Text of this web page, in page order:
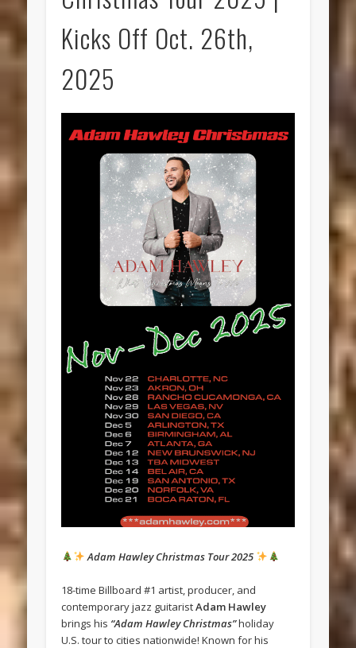
Kicks Off Oct. 26th,
2025
Adam Hawley Christmas Tour 2025
18-time Billboard #1 artist, producer, and
contemporary jazz guitaristAdam Hawley
brings his “Adam Hawley Christmas”holiday
U.S. tour to cities nationwide! Known for his